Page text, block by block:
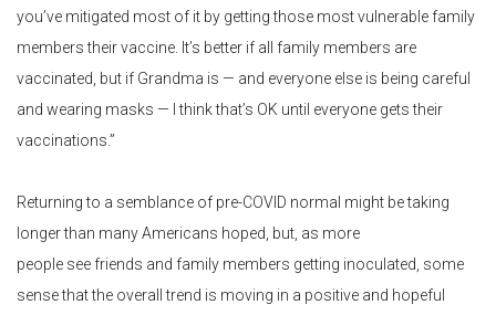
you’ve mitigated most of it by getting those most vulnerable family
members their vaccine. It’s better if all family members are
vaccinated, but if Grandma is — and everyone else is being careful
and wearing masks — I think that’s OK until everyone gets their
vaccinations.”
Returning to a semblance of pre-COVID normal might be taking
longer than many Americans hoped, but, as more
people see friends and family members getting inoculated, some
sense that the overall trend is moving in a positive and hopeful